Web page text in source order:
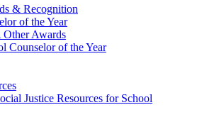
& Recognition
of the Year
Other Awards
Counselor of the Year
Justice Resources for School